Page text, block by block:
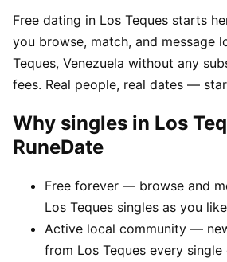
Free dating in Los Teques starts
you browse, match, and message
Teques, Venezuela without any
fees. Real people, real dates —
Why singles in Los
RuneDate
Free forever — browse and
Los Teques singles as you
Active local community —
from Los Teques every single